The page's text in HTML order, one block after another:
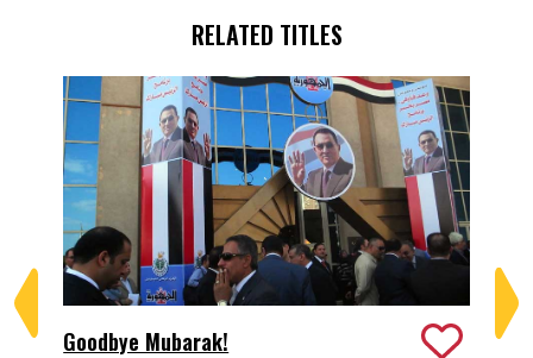
RELATED TITLES
Goodbye Mubarak!